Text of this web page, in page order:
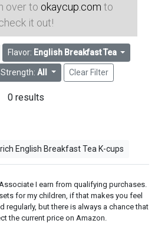
over to okaycup.com to
it out!
Flavor: English Breakfast Tea
Strength: All Clear Filter
0 results
English Breakfast Tea K-cups
I earn from qualifying purchases.
for my children, if that makes you feel
regularly, but there is always a chance that
the current price on Amazon.